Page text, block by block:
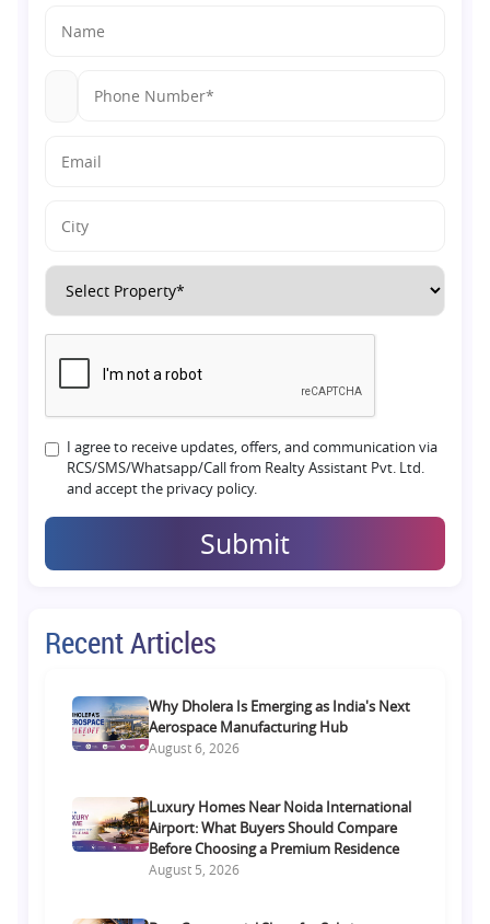
I agree to receive updates, offers, and communication via
RCS/SMS/Whatsapp/Call from Realty Assistant Pvt. Ltd.
and accept the privacy policy.
Submit
Recent Articles
Why Dholera Is Emerging as India's Next
Aerospace Manufacturing Hub
August 6, 2026
Luxury Homes Near Noida International
Airport: What Buyers Should Compare
Before Choosing a Premium Residence
August 5, 2026